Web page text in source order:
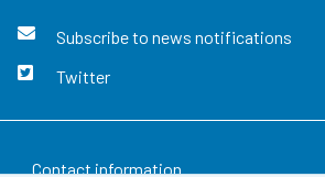
Subscribe to news notifications
Twitter
Contact information